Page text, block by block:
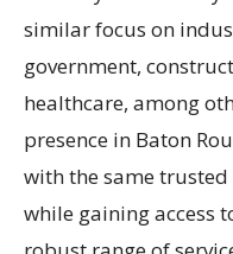
similar focus on
government,
healthcare, among
presence in Baton
with the same
while gaining access